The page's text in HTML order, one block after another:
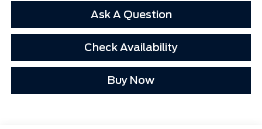
Ask A Question
Check Availability
Buy Now